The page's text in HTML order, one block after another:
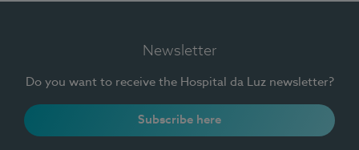
Newsletter
Do you want to receive the Hospital da Luz newsletter?
Subscribe here